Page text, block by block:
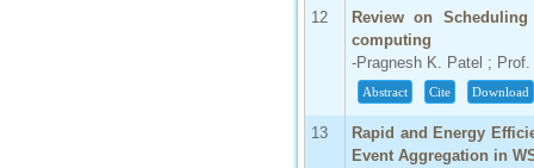
12
Review on
computing
-Pragnesh K. Patel ;
Abstract Cite Download
13
Rapid and Energy
Event Aggregation in